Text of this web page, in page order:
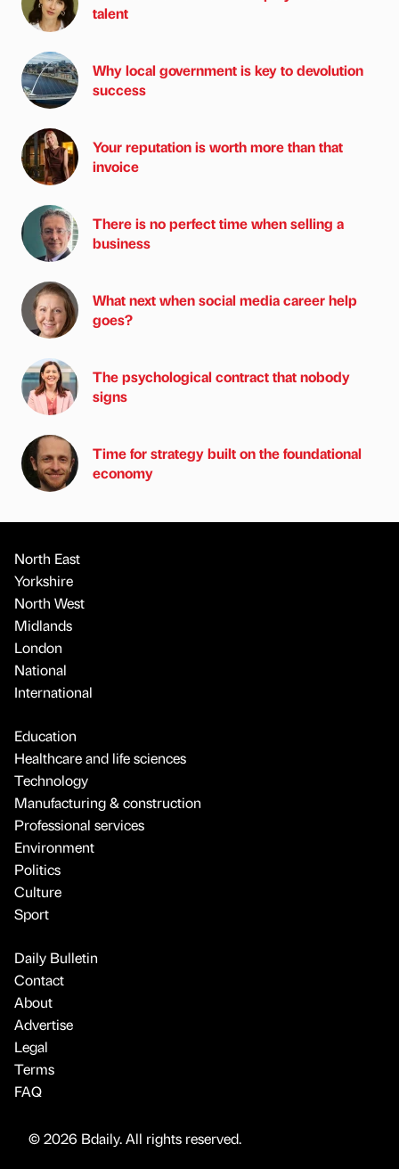
talent
Why local government is key to devolution
success
Your reputation is worth more than that
invoice
There is no perfect time when selling a
business
What next when social media career help
goes?
The psychological contract that nobody
signs
Time for strategy built on the foundational
economy
North East
Yorkshire
North West
Midlands
London
National
International
Education
Healthcare and life sciences
Technology
Manufacturing & construction
Professional services
Environment
Politics
Culture
Sport
Daily Bulletin
Contact
About
Advertise
Legal
Terms
FAQ
© 2026 Bdaily. All rights reserved.